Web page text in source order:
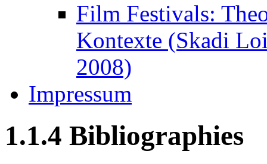
Film Festivals:
Kontexte (Skadi
2008)
Impressum
1.1.4 Bibliographies